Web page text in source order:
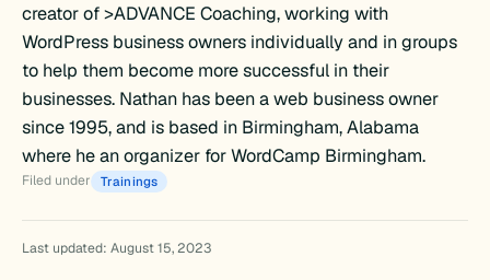
creator of >ADVANCE Coaching, working with
WordPress business owners individually and in groups
to help them become more successful in their
businesses. Nathan has been a web business owner
since 1995, and is based in Birmingham, Alabama
where he an organizer for WordCamp Birmingham.
Filed under Trainings
Last updated: August 15, 2023